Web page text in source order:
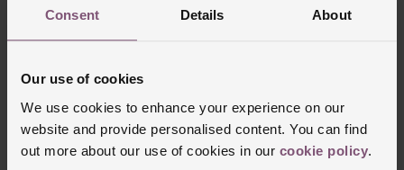
Consent Details About
Our use of cookies
We use cookies to enhance your experience on our
website and provide personalised content. You can find
out more about our use of cookies in our cookie policy.
Finish Matt, Polished
Reviews
Trustpilot